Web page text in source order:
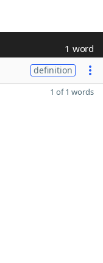
1 word
definition
1 of 1 words